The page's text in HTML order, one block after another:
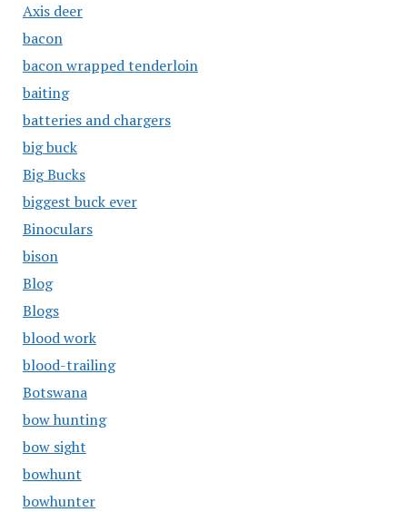
Axis deer
bacon
bacon wrapped tenderloin
baiting
batteries and chargers
big buck
Big Bucks
biggest buck ever
Binoculars
bison
Blog
Blogs
blood work
blood-trailing
Botswana
bow hunting
bow sight
bowhunt
bowhunter